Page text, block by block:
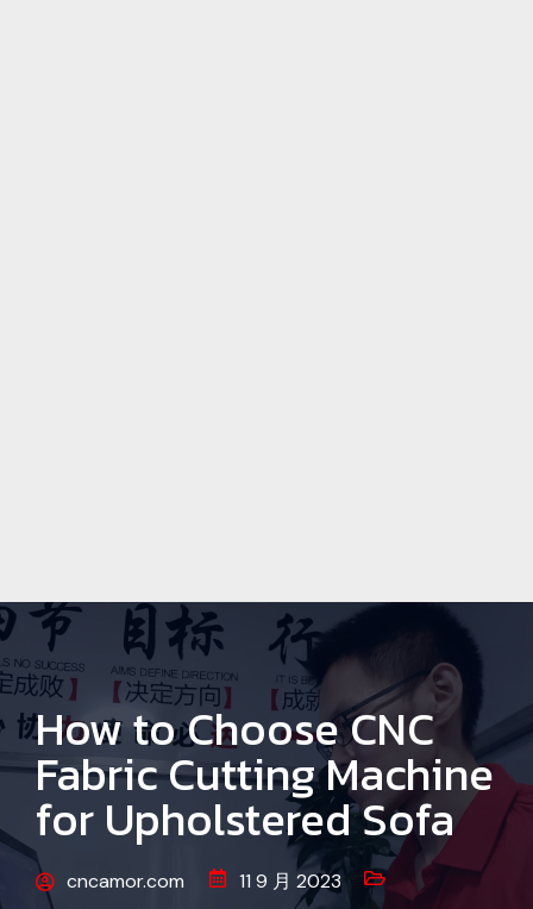
How to Choose CNC
Fabric Cutting Machine
for Upholstered Sofa
cncamor.com
11 9 月 2023